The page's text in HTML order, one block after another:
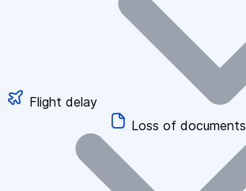
Flight delay
Loss of documents